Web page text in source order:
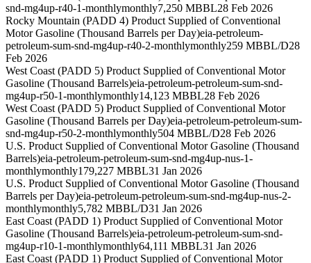
snd-mg4up-r40-1-monthlymonthly7,250 MBBL28 Feb 2026
Rocky Mountain (PADD 4) Product Supplied of Conventional
Motor Gasoline (Thousand Barrels per Day)eia-petroleum-
petroleum-sum-snd-mg4up-r40-2-monthlymonthly259 MBBL/D28
Feb 2026
West Coast (PADD 5) Product Supplied of Conventional Motor
Gasoline (Thousand Barrels)eia-petroleum-petroleum-sum-snd-
mg4up-r50-1-monthlymonthly14,123 MBBL28 Feb 2026
West Coast (PADD 5) Product Supplied of Conventional Motor
Gasoline (Thousand Barrels per Day)eia-petroleum-petroleum-sum-
snd-mg4up-r50-2-monthlymonthly504 MBBL/D28 Feb 2026
U.S. Product Supplied of Conventional Motor Gasoline (Thousand
Barrels)eia-petroleum-petroleum-sum-snd-mg4up-nus-1-
monthlymonthly179,227 MBBL31 Jan 2026
U.S. Product Supplied of Conventional Motor Gasoline (Thousand
Barrels per Day)eia-petroleum-petroleum-sum-snd-mg4up-nus-2-
monthlymonthly5,782 MBBL/D31 Jan 2026
East Coast (PADD 1) Product Supplied of Conventional Motor
Gasoline (Thousand Barrels)eia-petroleum-petroleum-sum-snd-
mg4up-r10-1-monthlymonthly64,111 MBBL31 Jan 2026
East Coast (PADD 1) Product Supplied of Conventional Motor